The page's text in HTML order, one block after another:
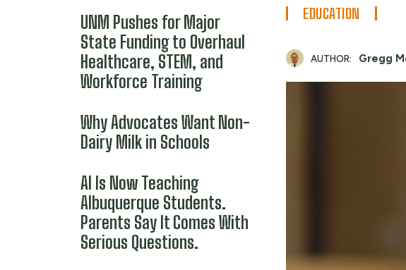
UNM Pushes for Major
State Funding to Overhaul
Healthcare, STEM, and
Workforce Training
Why Advocates Want Non-
Dairy Milk in Schools
AI Is Now Teaching
Albuquerque Students.
Parents Say It Comes With
Serious Questions.
EDUCATION
AUTHOR: Gregg